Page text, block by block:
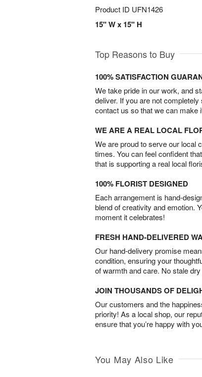
Product ID UFN1426
15" W x 15" H
Top Reasons to Buy
100% SATISFACTION
We take pride in our work, and
deliver. If you are not
contact us so that we can make
WE ARE A REAL LOCAL
We are proud to serve our local
times. You can feel confident
that is supporting a real local
100% FLORIST DESIGNED
Each arrangement is hand-
blend of creativity and emotion.
moment it celebrates!
FRESH HAND-DELIVERED
Our hand-delivery promise
condition, ensuring your
of warmth and care. No stale
JOIN THOUSANDS OF
Our customers and the
priority! As a local shop, our
ensure that you’re happy with
You May Also Like